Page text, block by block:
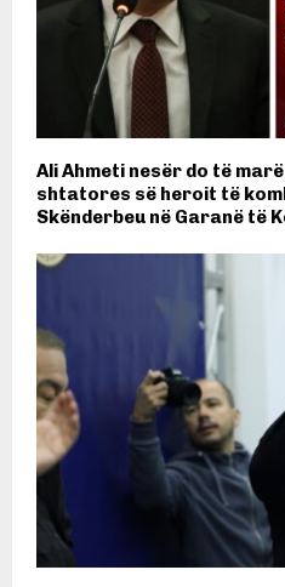
Ali Ahmeti nesër do të
shtatores së heroit të
Skënderbeu në Garanë të